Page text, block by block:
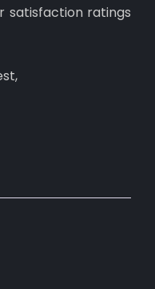
satisfaction ratings